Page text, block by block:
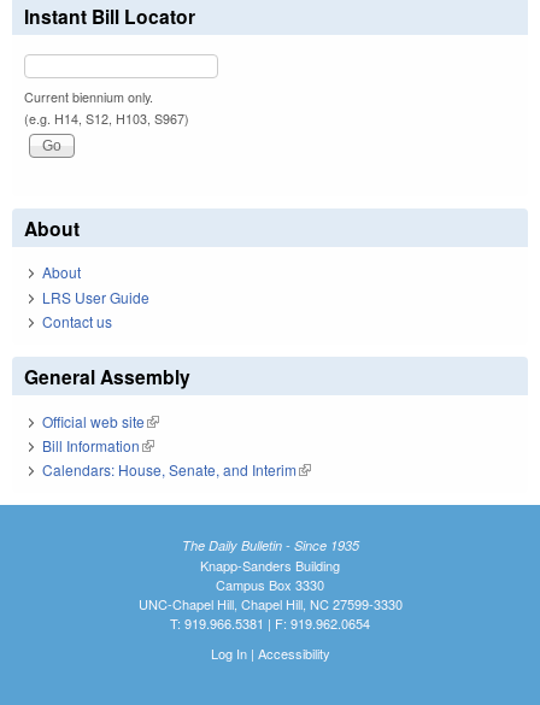
Instant Bill Locator
Current biennium only.
(e.g. H14, S12, H103, S967)
About
About
LRS User Guide
Contact us
General Assembly
Official web site(link is external)
Bill Information(link is external)
Calendars: House, Senate, and Interim(link is external)
The Daily Bulletin - Since 1935
Knapp-Sanders Building
Campus Box 3330
UNC-Chapel Hill, Chapel Hill, NC 27599-3330
T: 919.966.5381 | F: 919.962.0654
Log In| Accessibility